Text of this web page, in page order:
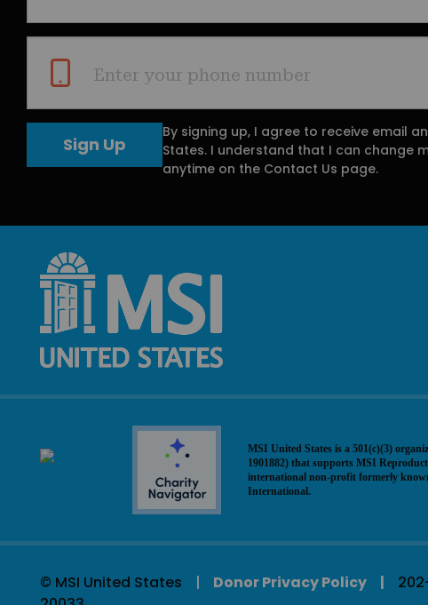
Enter your phone number
By signing up, I agree to receive email
States. I understand that I can change
anytime on the Contact Us page.
MSI United States is a 501(c)(3)
1901882) that supports MSI
international non-profit formerly
International.
© MSI United States Donor Privacy Policy